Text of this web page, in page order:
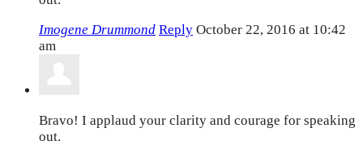
Imogene Drummond Reply October 22, 2016 at 10:42
am
Bravo! I applaud your clarity and courage for speaking
out.